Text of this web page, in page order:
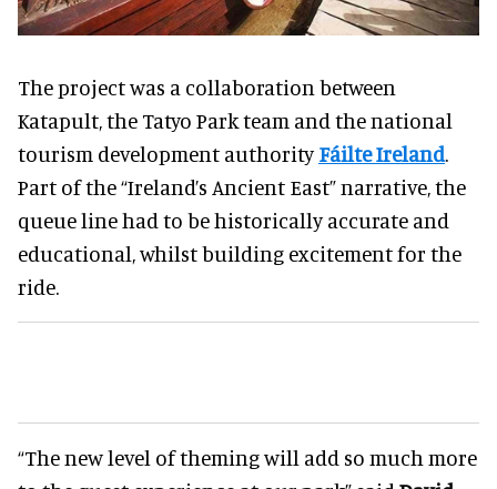
The project was a collaboration between
Katapult, the Tatyo Park team and the national
tourism development authorityFáilte Ireland.
Part of the “Ireland’s Ancient East” narrative, the
queue line had to be historically accurate and
educational, whilst building excitement for the
ride.
“The new level of theming will add so much more